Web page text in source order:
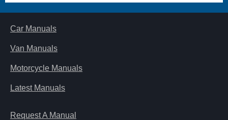
Car Manuals
Van Manuals
Motorcycle Manuals
Latest Manuals
Request A Manual